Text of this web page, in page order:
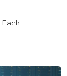
Each